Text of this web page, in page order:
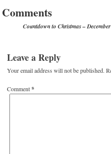
Comments
Countdown to Christmas –
Leave a Reply
Your email address will not be published.
Comment*